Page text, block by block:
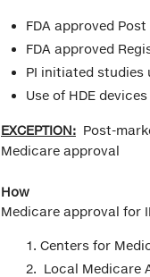
FDA approved
FDA approved
PI initiated studies
Use of HDE
EXCEPTION:Post-
Medicare approval
How
Medicare approval for
Centers for
Local Medicare